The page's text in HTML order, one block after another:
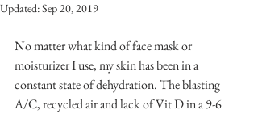
Updated:Sep 20, 2019
No matter what kind of face mask or
moisturizer I use, my skin has been in a
constant state of dehydration. The blasting
A/C, recycled air and lack of Vit D in a 9-6